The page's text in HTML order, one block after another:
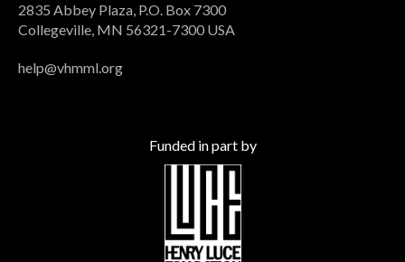
2835 Abbey Plaza, P.O. Box 7300
Collegeville, MN 56321-7300 USA
help@vhmml.org
Funded in part by